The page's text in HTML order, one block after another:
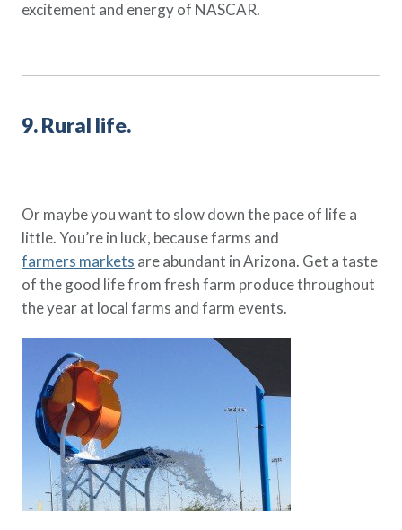
excitement and energy of NASCAR.
9. Rural life.
Or maybe you want to slow down the pace of life a
little. You’re in luck, because farms and
farmers markets are abundant in Arizona. Get a taste
of the good life from fresh farm produce throughout
the year at local farms and farm events.